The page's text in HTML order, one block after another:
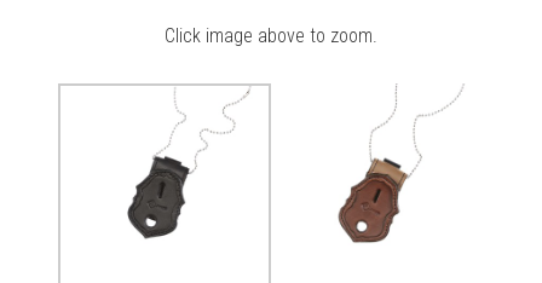
Click image above to zoom.